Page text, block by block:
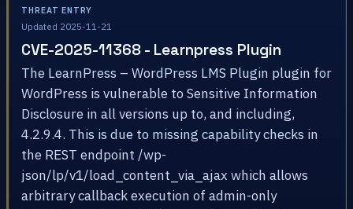
THREAT ENTRY
Updated 2025-11-21
CVE-2025-11368 - Learnpress Plugin
The LearnPress – WordPress LMS Plugin plugin for
WordPress is vulnerable to Sensitive Information
Disclosure in all versions up to, and including,
4.2.9.4. This is due to missing capability checks in
the REST endpoint /wp-
json/lp/v1/load_content_via_ajax which allows
arbitrary callback execution of admin-only